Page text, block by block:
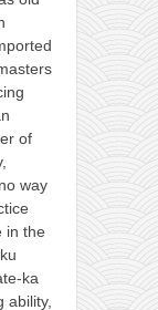
of
way
in the
ka
ability,